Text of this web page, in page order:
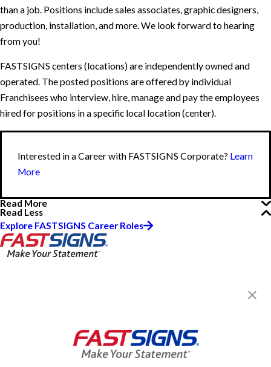
than a job. Positions include sales associates, graphic designers,
production, installation, and more. We look forward to hearing
from you!
FASTSIGNS centers (locations) are independently owned and
operated. The posted positions are offered by individual
Franchisees who interview, hire, manage and pay the employees
hired for positions in a specific local location (center).
Interested in a Career with FASTSIGNS Corporate? Learn
More
Read More
Read Less
Explore FASTSIGNS Career Roles
8:30 AM - 5:00 PM